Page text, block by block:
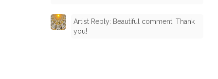
Artist Reply: Beautiful comment! Thank
you!